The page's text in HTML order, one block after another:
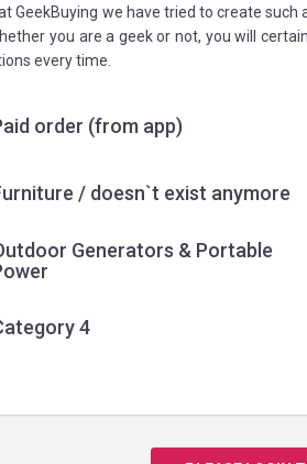
GeekBuying we have tried to create
you are a geek or not, you will
every time.
order (from app)
/ doesn`t exist anymore
Generators & Portable
4